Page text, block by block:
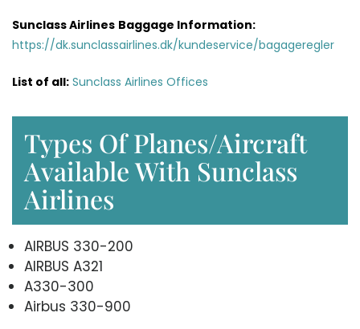
Sunclass Airlines Baggage Information:
https://dk.sunclassairlines.dk/kundeservice/bagageregler
List of all: Sunclass Airlines Offices
Types Of Planes/Aircraft
Available With Sunclass
Airlines
AIRBUS 330-200
AIRBUS A321
A330-300
Airbus 330-900